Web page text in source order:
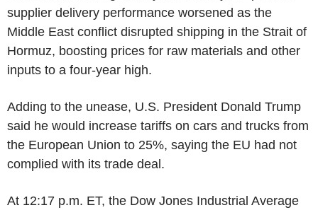
supplier delivery performance worsened as the
Middle East conflict disrupted shipping in the Strait of
Hormuz, boosting prices for raw materials and other
inputs to a four-year high.
Adding to the unease, U.S. President Donald Trump
said he would increase tariffs on cars and trucks from
the European Union to 25%, saying the EU had not
complied with its trade deal.
At 12:17 p.m. ET, the Dow Jones Industrial Average